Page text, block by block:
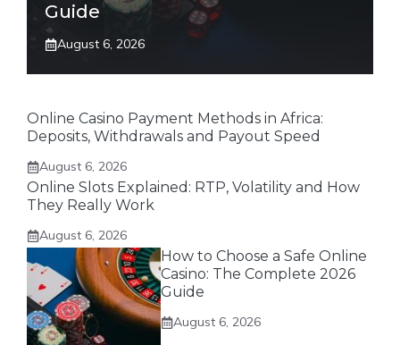
Guide
August 6, 2026
Online Casino Payment Methods in Africa:
Deposits, Withdrawals and Payout Speed
August 6, 2026
Online Slots Explained: RTP, Volatility and How
They Really Work
August 6, 2026
How to Choose a Safe Online
Casino: The Complete 2026
Guide
August 6, 2026